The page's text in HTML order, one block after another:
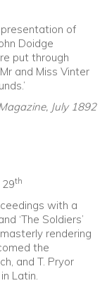
presentation of
Doidge
put through
and Miss Vinter
July 1892
29th
with a
‘The Soldiers’
rendering
the
and T. Pryor
Latin.